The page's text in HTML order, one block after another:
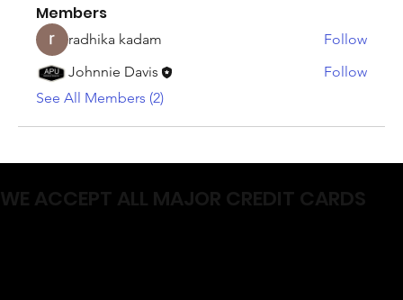
Members
radhika kadam
Follow
Johnnie Davis
Follow
See All Members (2)
WE ACCEPT ALL MAJOR CREDIT CARDS